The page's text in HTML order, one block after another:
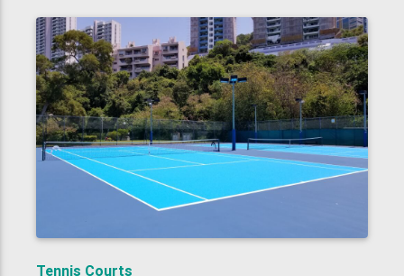
Tennis Courts